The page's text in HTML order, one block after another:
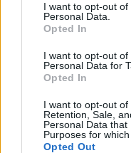
I want to opt-out
Personal Data.
Opted In
I want to opt-out
Personal Data for
Opted In
I want to opt-out of
Retention, Sale,
Personal Data
Purposes for
Opted Out
The Kerrang!
Your weekly round-up of